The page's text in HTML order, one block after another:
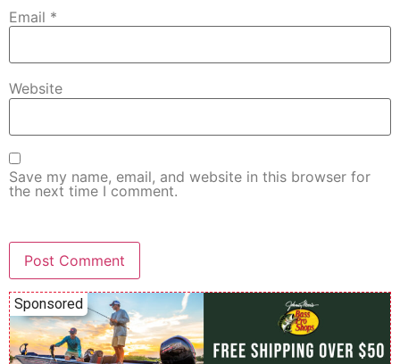
Email *
Website
Save my name, email, and website in this browser for
the next time I comment.
Sponsored